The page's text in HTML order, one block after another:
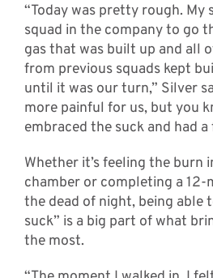
“Today was pretty rough. My
squad in the company to go
gas that was built up and all
from previous squads kept
until it was our turn,” Silver
more painful for us, but you
embraced the suck and had
Whether it’s feeling the burn
chamber or completing a 12-
the dead of night, being able
suck” is a big part of what
the most.